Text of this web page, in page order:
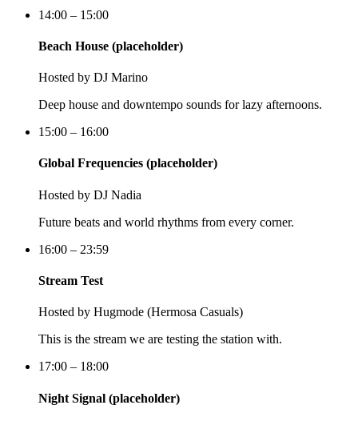
14:00 – 15:00
Beach House (placeholder)
Hosted by DJ Marino
Deep house and downtempo sounds for lazy afternoons.
15:00 – 16:00
Global Frequencies (placeholder)
Hosted by DJ Nadia
Future beats and world rhythms from every corner.
16:00 – 23:59
Stream Test
Hosted by Hugmode (Hermosa Casuals)
This is the stream we are testing the station with.
17:00 – 18:00
Night Signal (placeholder)